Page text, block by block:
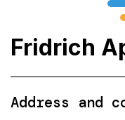
Fridrich
Address and